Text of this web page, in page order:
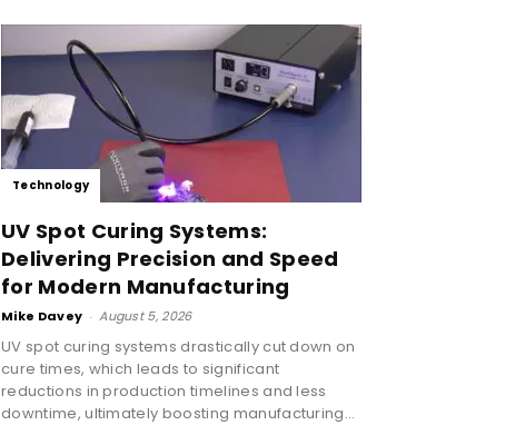
Technology
UV Spot Curing Systems:
Delivering Precision and Speed
for Modern Manufacturing
Mike Davey - August 5, 2026
UV spot curing systems drastically cut down on
cure times, which leads to significant
reductions in production timelines and less
downtime, ultimately boosting manufacturing...